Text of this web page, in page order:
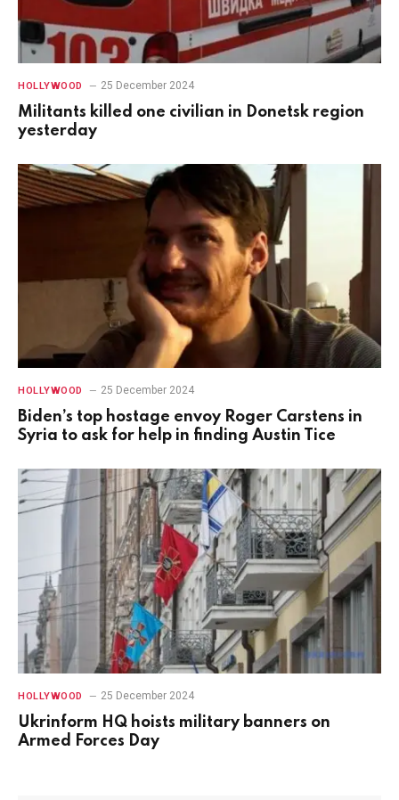
HOLLYWOOD 25 December 2024
Militants killed one civilian in Donetsk region
yesterday
HOLLYWOOD 25 December 2024
Biden’s top hostage envoy Roger Carstens in
Syria to ask for help in finding Austin Tice
HOLLYWOOD 25 December 2024
Ukrinform HQ hoists military banners on
Armed Forces Day